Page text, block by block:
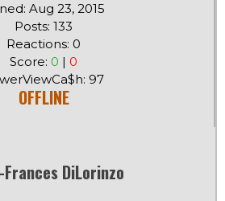
Aug 23, 2015
Posts: 133
Reactions: 0
Score: 0 | 0
97
OFFLINE
DiLorinzo